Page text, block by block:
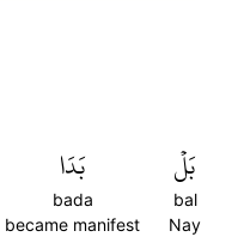
بَلۡ
bal
Nay
بَدَا
bada
became manifest